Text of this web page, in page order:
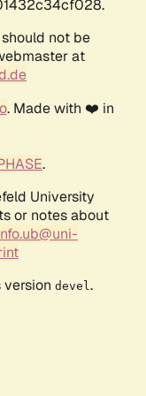
not be
at
. Made with ❤️ in
.
University
or notes about
devel .